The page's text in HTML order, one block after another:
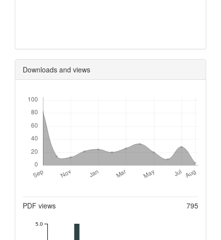
Downloads and views
PDF views 795
5.0